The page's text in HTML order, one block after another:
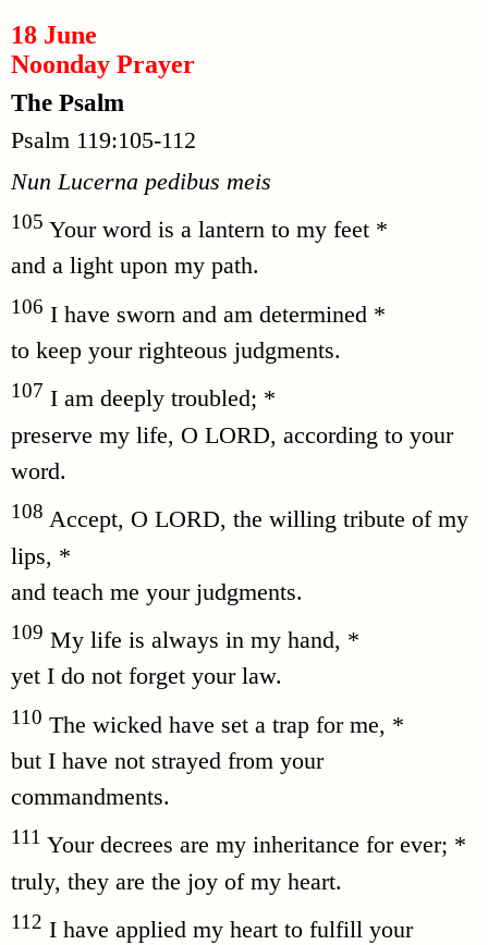
18 June
Noonday Prayer
The Psalm
Psalm 119:105-112
Nun Lucerna pedibus meis
105 Your word is a lantern to my feet *
and a light upon my path.
106 I have sworn and am determined *
to keep your righteous judgments.
107 I am deeply troubled; *
preserve my life, O LORD, according to your
word.
108 Accept, O LORD, the willing tribute of my
lips, *
and teach me your judgments.
109 My life is always in my hand, *
yet I do not forget your law.
110 The wicked have set a trap for me, *
but I have not strayed from your
commandments.
111 Your decrees are my inheritance for ever; *
truly, they are the joy of my heart.
112 I have applied my heart to fulfill your